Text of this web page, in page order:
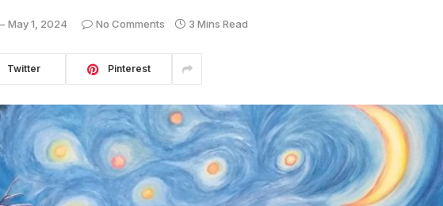
May 1, 2024 No Comments 3 Mins Read
Twitter Pinterest